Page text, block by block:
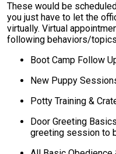
These would be
you just have to let the
virtually. Virtual
following behaviors/
Boot Camp Follow
New Puppy
Potty Training &
Door Greeting
greeting session to